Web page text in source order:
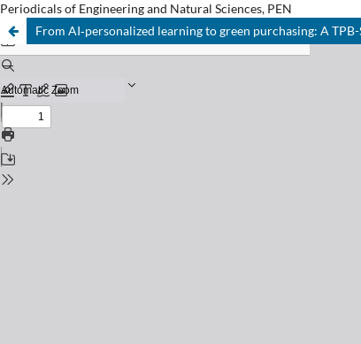
Periodicals of Engineering and Natural Sciences, PEN
From AI‑personalized learning to green purchasing: A